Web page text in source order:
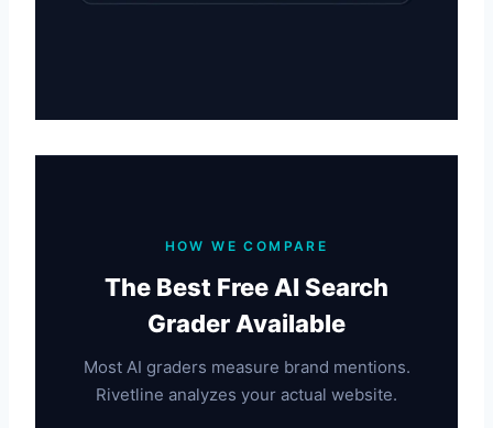
HOW WE COMPARE
The Best Free AI Search
Grader Available
Most AI graders measure brand mentions.
Rivetline analyzes your actual website.